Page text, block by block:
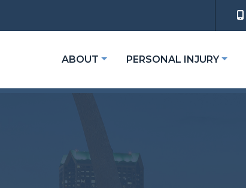
ABOUT PERSONAL INJURY